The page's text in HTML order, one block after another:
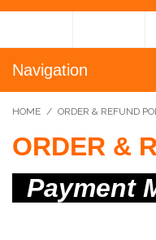
Navigation
HOME / ORDER & REFUND
ORDER &
Payment